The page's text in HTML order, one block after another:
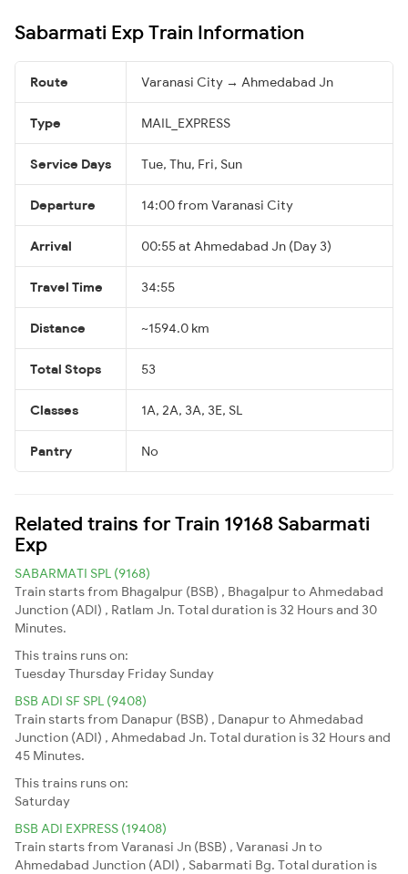
Sabarmati Exp Train Information
Route Varanasi City → Ahmedabad Jn
Type MAIL_EXPRESS
Service Days Tue, Thu, Fri, Sun
Departure 14:00 from Varanasi City
Arrival 00:55 at Ahmedabad Jn (Day 3)
Travel Time 34:55
Distance ~1594.0 km
Total Stops 53
Classes 1A, 2A, 3A, 3E, SL
Pantry No
Related trains for Train 19168 Sabarmati
Exp
SABARMATI SPL (9168)
Train starts from Bhagalpur (BSB) , Bhagalpur to Ahmedabad
Junction (ADI) , Ratlam Jn. Total duration is 32 Hours and 30
Minutes.
This trains runs on:
TuesdayThursday Friday Sunday
BSB ADI SF SPL (9408)
Train starts from Danapur (BSB) , Danapur to Ahmedabad
Junction (ADI) , Ahmedabad Jn. Total duration is 32 Hours and
45 Minutes.
This trains runs on:
Saturday
BSB ADI EXPRESS (19408)
Train starts from Varanasi Jn (BSB) , Varanasi Jn to
Ahmedabad Junction (ADI) , Sabarmati Bg. Total duration is